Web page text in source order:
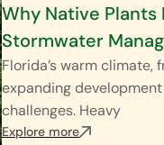
Why Native
Stormwater
Florida’s warm
expanding
challenges. Heavy
Explore more